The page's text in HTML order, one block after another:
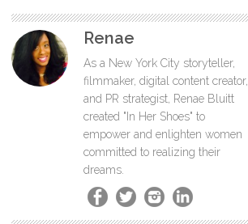
Renae
As a New York City storyteller,
filmmaker, digital content creator,
and PR strategist, Renae Bluitt
created "In Her Shoes" to
empower and enlighten women
committed to realizing their
dreams.